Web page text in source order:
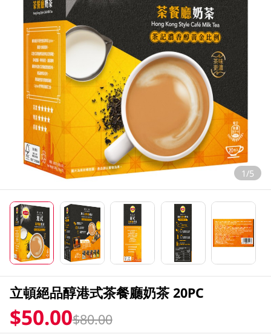
1/5
立頓絕品醇港式茶餐廳奶茶 20PC
$50.00$80.00